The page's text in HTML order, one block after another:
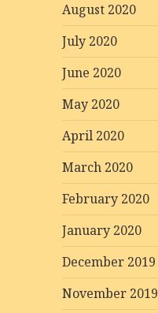
August 2020
July 2020
June 2020
May 2020
April 2020
March 2020
February 2020
January 2020
December 2019
November 2019